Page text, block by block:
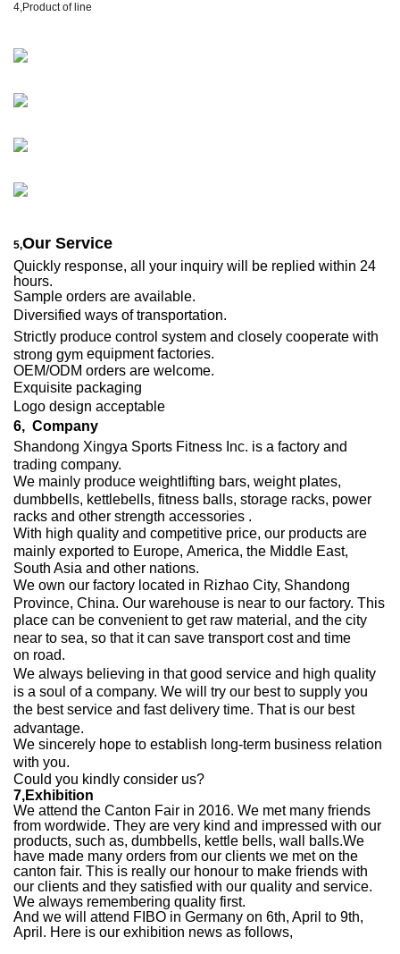
4, Product of line
5,Our Service
Quickly response, all your inquiry will be replied within 24
hours.
Sample orders are available.
Diversified ways of transportation.
Strictly produce control system and closely cooperate with
strong gym equipment factories.
OEM/ODM orders are welcome.
Exquisite packaging
Logo design acceptable
6, Company
Shandong Xingya Sports Fitness Inc. is a factory and
trading company.
We mainly produce weightlifting bars, weight plates,
dumbbells, kettlebells, fitness balls, storage racks, power
racks and other strength accessories .
With high quality and competitive price, our products are
mainly exported to Europe, America, the Middle East,
South Asia and other nations.
We own our factory located in Rizhao City, Shandong
Province, China. Our warehouse is near to our factory. This
place can be convenient to get raw material, and the city
near to sea, so that it can save transport cost and time
on road.
We always believing in that good service and high quality
is a soul of a company. We will try our best to supply you
the best service and fast delivery time. That is our best
advantage.
We sincerely hope to establish long-term business relation
with you.
Could you kindly consider us?
7,Exhibition
We attend the Canton Fair in 2016. We met many friends
from wordwide. They are very kind and impressed with our
products, such as, dumbbells, kettle bells, wall balls.We
have made many orders from our clients we met on the
canton fair. This is really our honour to make friends with
our clients and they satisfied with our quality and service.
We always remembering quality first.
And we will attend FIBO in Germany on 6th, April to 9th,
April. Here is our exhibition news as follows,